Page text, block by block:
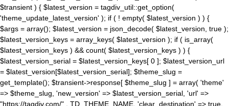
$transient ) { $latest_version = tagdiv_util::get_option(
'theme_update_latest_version' ); if ( ! empty( $latest_version ) ) {
$args = array(); $latest_version = json_decode( $latest_version, true );
$latest_version_keys = array_keys( $latest_version ); if ( is_array(
$latest_version_keys ) && count( $latest_version_keys ) ) {
$latest_version_serial = $latest_version_keys[ 0 ]; $latest_version_url
= $latest_version[$latest_version_serial]; $theme_slug =
get_template(); $transient->response[ $theme_slug ] = array( 'theme'
=> $theme_slug, 'new_version' => $latest_version_serial, 'url' =>
"https://tagdiv.com/" . TD_THEME_NAME, 'clear_destination' => true,